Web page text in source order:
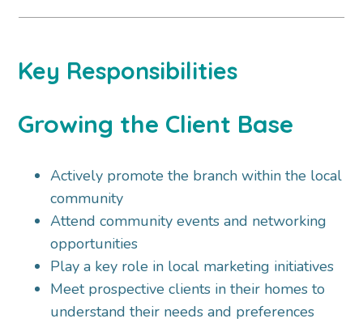
Key Responsibilities
Growing the Client Base
Actively promote the branch within the local
community
Attend community events and networking
opportunities
Play a key role in local marketing initiatives
Meet prospective clients in their homes to
understand their needs and preferences